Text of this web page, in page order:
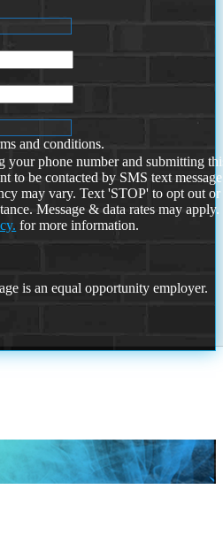
and conditions.
your phone number and submitting
to be contacted by SMS text
may vary. Text 'STOP' to opt out or
Message & data rates may
for more information.
is an equal opportunity employer.